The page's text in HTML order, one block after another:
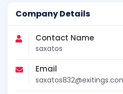
Company Details
Contact Name
saxatos
Email